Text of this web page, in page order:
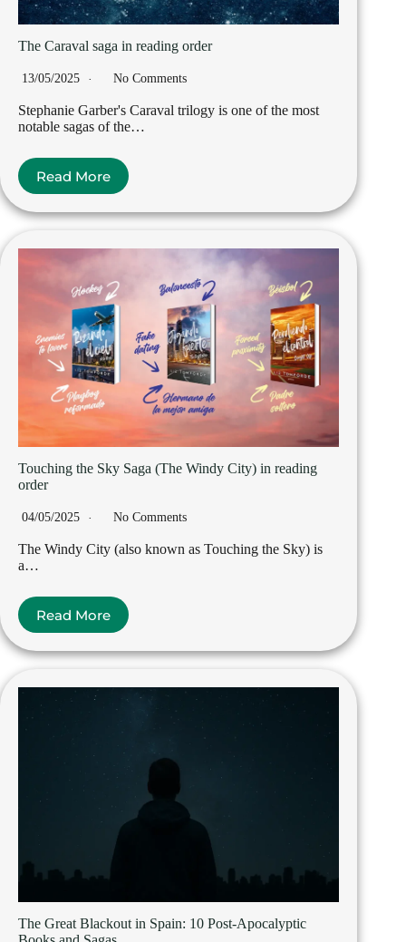
The Caraval saga in reading order
13/05/2025 No Comments
Stephanie Garber's Caraval trilogy is one of the most
notable sagas of the…
Read More
Touching the Sky Saga (The Windy City) in reading
order
04/05/2025 No Comments
The Windy City (also known as Touching the Sky) is
a…
Read More
The Great Blackout in Spain: 10 Post-Apocalyptic